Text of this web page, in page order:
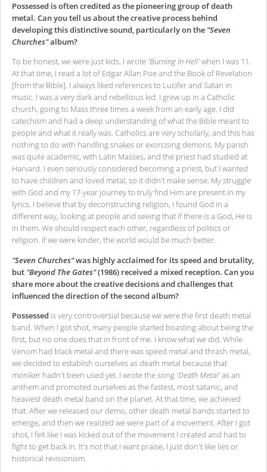
Possessed is often credited as the pioneering group of death
metal. Can you tell us about the creative process behind
developing this distinctive sound, particularly on the "Seven
Churches"album?
To be honest, we were just kids. I wrote 'Burning In Hell'when I was 11.
At that time, I read a lot of Edgar Allan Poe and the Book of Revelation
[from the Bible]. I always liked references to Lucifer and Satan in
music. I was a very dark and rebellious kid. I grew up in a Catholic
church, going to Mass three times a week from an early age. I did
catechism and had a deep understanding of what the Bible meant to
people and what it really was. Catholics are very scholarly, and this has
nothing to do with handling snakes or exorcising demons. My parish
was quite academic, with Latin Masses, and the priest had studied at
Harvard. I even seriously considered becoming a priest, but I wanted
to have children and loved metal, so it didn't make sense. My struggle
with God and my 17-year journey to truly find Him are present in my
lyrics. I believe that by deconstructing religion, I found God in a
different way, looking at people and seeing that if there is a God, He is
in them. We should respect each other, regardless of politics or
religion. If we were kinder, the world would be much better.
"Seven Churches"was highly acclaimed for its speed and brutality,
but "Beyond The Gates"(1986) received a mixed reception. Can you
share more about the creative decisions and challenges that
influenced the direction of the second album?
Possessed is very controversial because we were the first death metal
band. When I got shot, many people started boasting about being the
first, but no one does that in front of me. I know what we did. While
Venom had black metal and there was speed metal and thrash metal,
we decided to establish ourselves as death metal because that
moniker hadn't been used yet. I wrote the song 'Death Metal'as an
anthem and promoted ourselves as the fastest, most satanic, and
heaviest death metal band on the planet. At that time, we achieved
that. After we released our demo, other death metal bands started to
emerge, and then we realized we were part of a movement. After I got
shot, I felt like I was kicked out of the movement I created and had to
fight to get back in. It's not that I want praise, I just don't like lies or
historical revisionism.